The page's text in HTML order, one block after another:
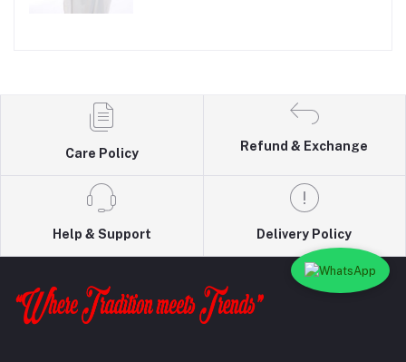
Care Policy
Refund & Exchange
Help & Support Delivery Policy